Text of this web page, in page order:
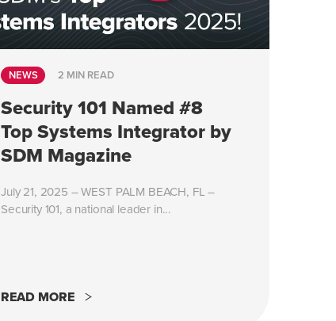
NEWS 2 MIN READ
Security 101 Named #8
Top Systems Integrator by
SDM Magazine
July 21, 2025 – WEST PALM BEACH, FL –
Security 101, a national leader in...
READ MORE